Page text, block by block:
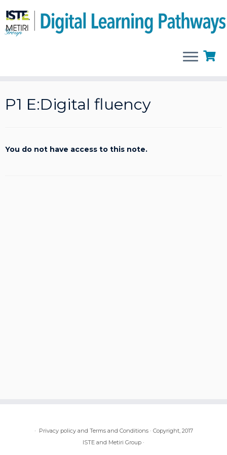
to
content
P1 E:Digital fluency
You do not have access to this note.
· Privacy policy and Terms and Conditions· Copyright, 2017
ISTE and Metiri Group ·